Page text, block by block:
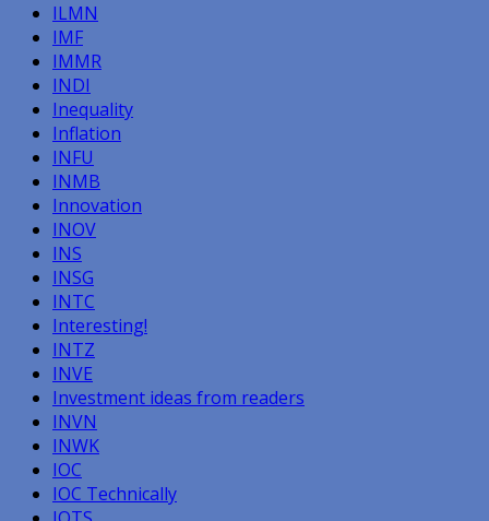
ILMN
IMF
IMMR
INDI
Inequality
Inflation
INFU
INMB
Innovation
INOV
INS
INSG
INTC
Interesting!
INTZ
INVE
Investment ideas from readers
INVN
INWK
IOC
IOC Technically